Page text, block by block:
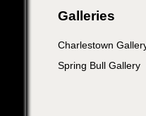
Galleries
Charlestown
Spring Bull Gallery